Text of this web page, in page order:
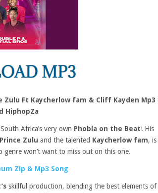
Zulu Ft Kaycherlow fam & Cliff Kayden Mp3
HiphopZa
Africa’s very own Phobla on the Beat! His
Prince Zulu and the talented Kaycherlow fam, is
won’t want to miss out on this one.
Zip & Mp3 Song
skillful production, blending the best elements of